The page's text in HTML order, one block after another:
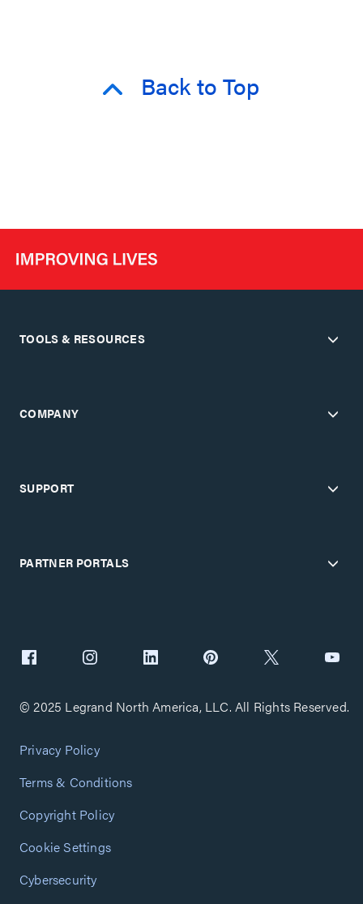
Back to Top
TOOLS & RESOURCES
COMPANY
SUPPORT
PARTNER PORTALS
© 2025 Legrand North America, LLC. All Rights Reserved.
Privacy Policy
Terms & Conditions
Copyright Policy
Cookie Settings
Cybersecurity